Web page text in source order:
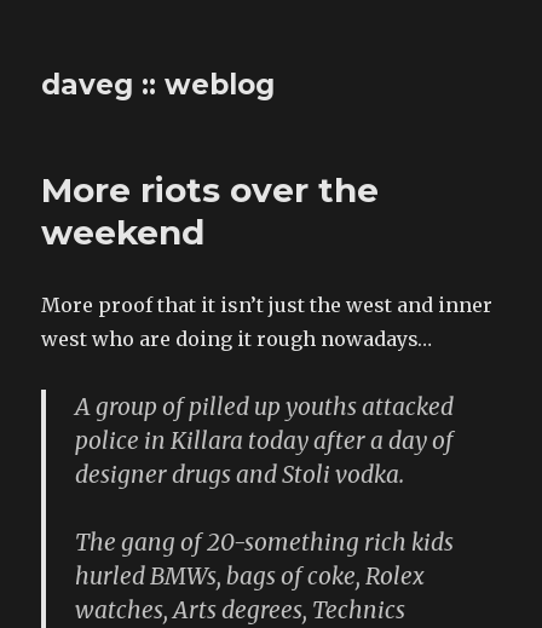
daveg :: weblog
More riots over the
weekend
More proof that it isn’t just the west and inner
west who are doing it rough nowadays…
A group of pilled up youths attacked
police in Killara today after a day of
designer drugs and Stoli vodka.
The gang of 20-something rich kids
hurled BMWs, bags of coke, Rolex
watches, Arts degrees, Technics